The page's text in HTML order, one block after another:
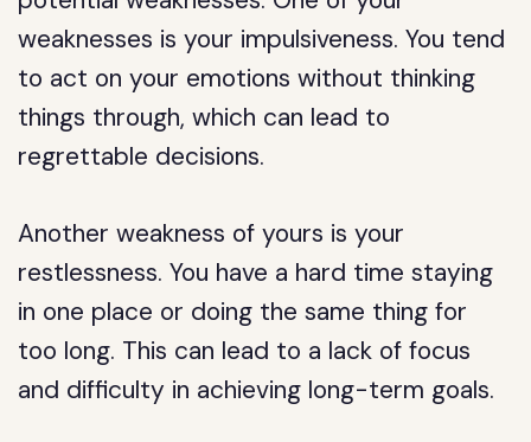
weaknesses is your impulsiveness. You tend
to act on your emotions without thinking
things through, which can lead to
regrettable decisions.
Another weakness of yours is your
restlessness. You have a hard time staying
in one place or doing the same thing for
too long. This can lead to a lack of focus
and difficulty in achieving long-term goals.